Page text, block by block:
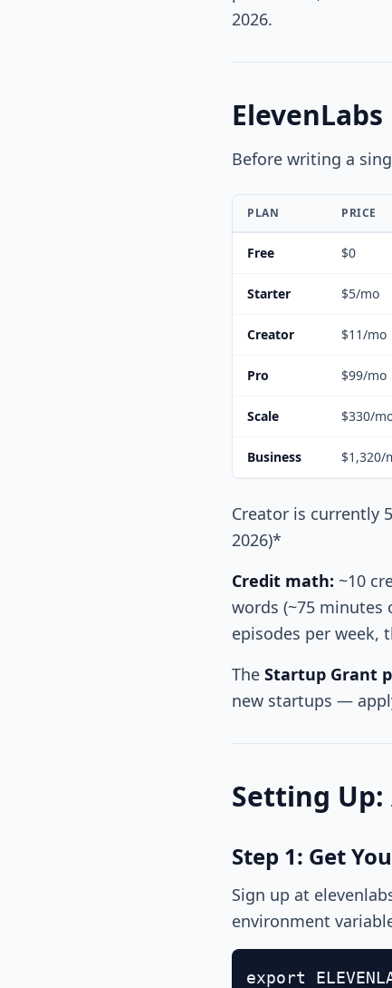
2026.
Before writing a
PLAN PRICE
Free $0
Starter $5/mo
Creator $11/mo
Pro $99/mo
Scale $330/
Business $1,320/
Creator is currently
2026)*
Credit math: ~10
words (~75 minutes
episodes per week,
The Startup Grant
new startups —
Setting Up:
Step 1: Get
Sign up at
environment
export